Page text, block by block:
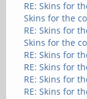
RE: Skins for
Skins for the
RE: Skins for
Skins for the
RE: Skins for
RE: Skins for
RE: Skins for
RE: Skins for